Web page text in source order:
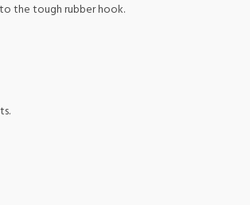
the tough rubber hook.